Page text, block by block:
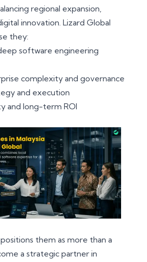
regional expansion,
innovation. Lizard Global
they:
software engineering
complexity and governance
and execution
and long-term ROI
them as more than a
a strategic partner in